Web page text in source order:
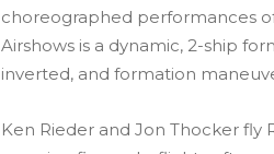
choreographed performances
Airshows is a dynamic, 2-ship
inverted, and formation
Ken Rieder and Jon Thocker fly